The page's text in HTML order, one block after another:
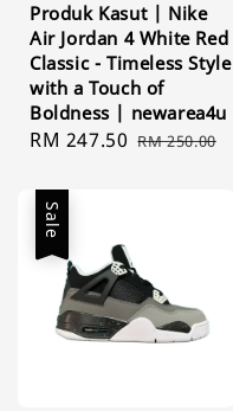
Produk Kasut | Nike
Air Jordan 4 White Red
Classic - Timeless Style
with a Touch of
Boldness | newarea4u
Sale
RM 247.50 Regular
RM 250.00
Sale